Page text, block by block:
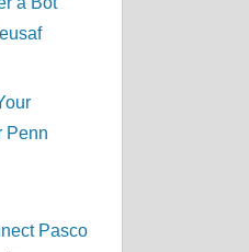
Penn
Pasco